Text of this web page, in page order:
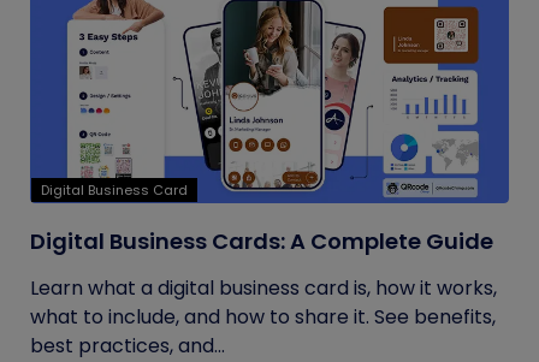
Digital Business Card
Digital Business Cards: A Complete Guide
Learn what a digital business card is, how it works,
what to include, and how to share it. See benefits,
best practices, and...